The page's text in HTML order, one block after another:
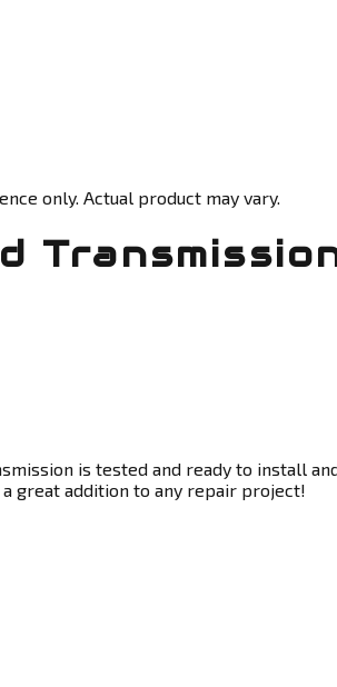
only. Actual product may vary.
is tested and ready to
great addition to any repair project!